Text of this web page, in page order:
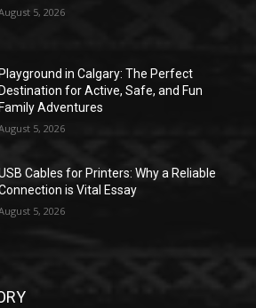
5, 2026
Playground in Calgary: The Perfect
Destination for Active, Safe, and Fun
Family Adventures
5, 2026
Cables for Printers: Why a Reliable
is Vital Essay
5, 2026